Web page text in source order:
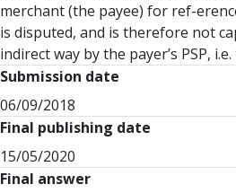
merchant (the payee) for ref-
is disputed, and is therefore not
indirect way by the payer’s PSP,
Submission date
06/09/2018
Final publishing date
15/05/2020
Final answer